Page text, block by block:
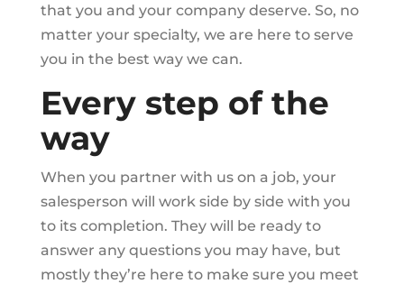
that you and your company deserve. So, no
matter your specialty, we are here to serve
you in the best way we can.
Every step of the
way
When you partner with us on a job, your
salesperson will work side by side with you
to its completion. They will be ready to
answer any questions you may have, but
mostly they’re here to make sure you meet